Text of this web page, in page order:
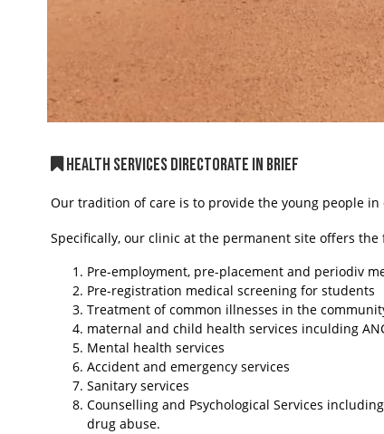
HEALTH SERVICES DIRECTORATE IN BRIEF
Our tradition of care is to provide the young people
Specifically, our clinic at the permanent site offers the
Pre-employment, pre-placement and periodiv
Pre-registration medical screening for students
Treatment of common illnesses in the
maternal and child health services inculding
Mental health services
Accident and emergency services
Sanitary services
Counselling and Psychological Services
drug abuse.